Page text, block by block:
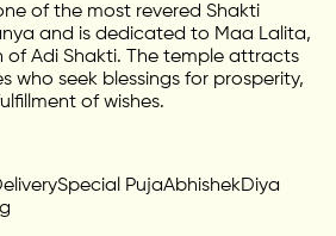
of the most revered Shakti
and is dedicated to Maa Lalita,
of Adi Shakti. The temple attracts
who seek blessings for prosperity,
of wishes.
Special PujaAbhishekDiya